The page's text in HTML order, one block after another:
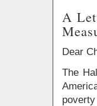
A
Dear
The